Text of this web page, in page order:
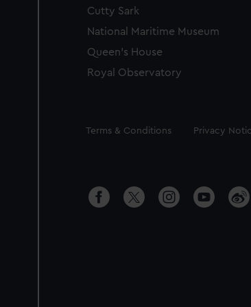
Cutty Sark
National Maritime Museum
Queen's House
Royal Observatory
Legal
Terms & Conditions Privacy